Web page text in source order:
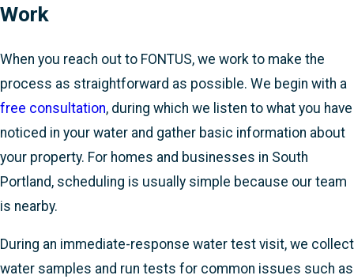
Work
When you reach out to FONTUS, we work to make the
process as straightforward as possible. We begin with a
free consultation, during which we listen to what you have
noticed in your water and gather basic information about
your property. For homes and businesses in South
Portland, scheduling is usually simple because our team
is nearby.
During an immediate-response water test visit, we collect
water samples and run tests for common issues such as